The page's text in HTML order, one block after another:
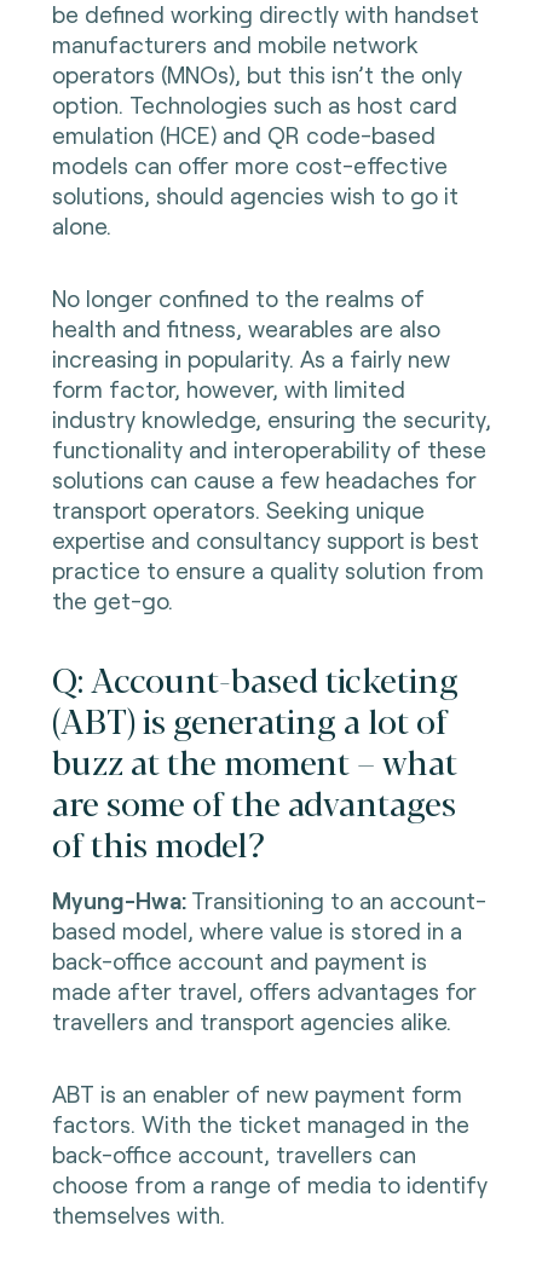
be defined working directly with handset
manufacturers and mobile network
operators (MNOs), but this isn’t the only
option. Technologies such as host card
emulation (HCE) and QR code-based
models can offer more cost-effective
solutions, should agencies wish to go it
alone.
No longer confined to the realms of
health and fitness, wearables are also
increasing in popularity. As a fairly new
form factor, however, with limited
industry knowledge, ensuring the security,
functionality and interoperability of these
solutions can cause a few headaches for
transport operators. Seeking unique
expertise and consultancy support is best
practice to ensure a quality solution from
the get-go.
Q: Account-based ticketing
(ABT) is generating a lot of
buzz at the moment – what
are some of the advantages
of this model?
Myung-Hwa: Transitioning to an account-
based model, where value is stored in a
back-office account and payment is
made after travel, offers advantages for
travellers and transport agencies alike.
ABT is an enabler of new payment form
factors. With the ticket managed in the
back-office account, travellers can
choose from a range of media to identify
themselves with.